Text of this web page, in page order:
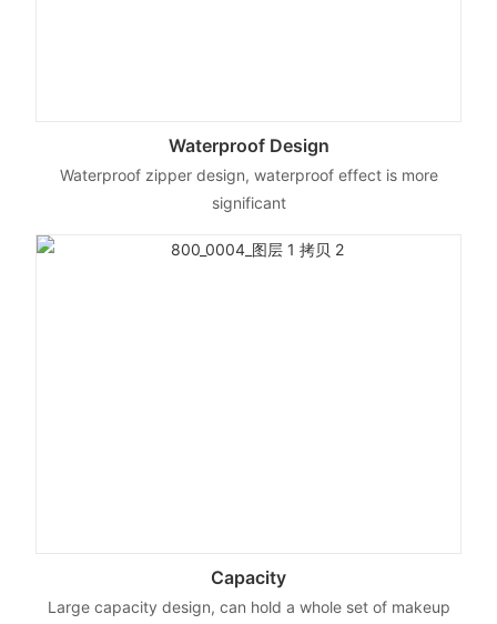
Waterproof Design
Waterproof zipper design, waterproof effect is more
significant
Capacity
Large capacity design, can hold a whole set of makeup